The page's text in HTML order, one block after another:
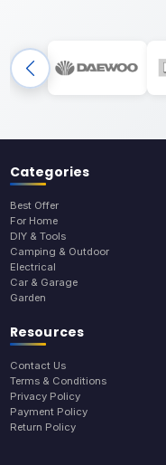
Categories
Best Offer
For Home
DIY & Tools
Camping & Outdoor
Electrical
Car & Garage
Garden
Resources
Contact Us
Terms & Conditions
Privacy Policy
Payment Policy
Return Policy